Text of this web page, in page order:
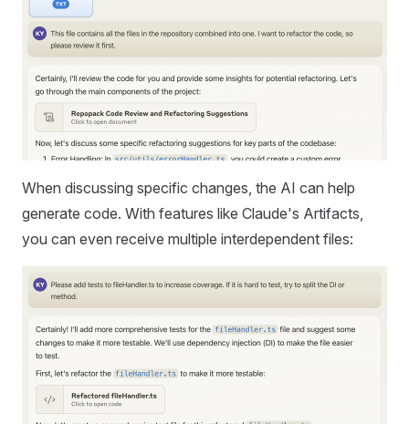
When discussing specific changes, the AI can help
generate code. With features like Claude's Artifacts,
you can even receive multiple interdependent files: